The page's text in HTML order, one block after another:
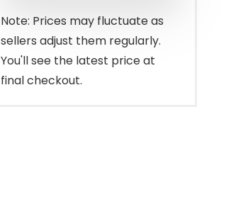
$8.95.
$6.37.
Note: Prices may fluctuate as
sellers adjust them regularly.
You'll see the latest price at
final checkout.